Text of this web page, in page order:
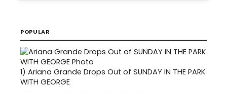
POPULAR
1) Ariana Grande Drops Out of SUNDAY IN THE PARK
WITH GEORGE